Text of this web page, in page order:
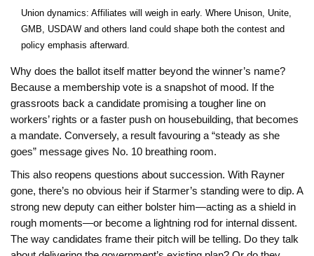
Union dynamics: Affiliates will weigh in early. Where Unison, Unite,
GMB, USDAW and others land could shape both the contest and
policy emphasis afterward.
Why does the ballot itself matter beyond the winner’s name?
Because a membership vote is a snapshot of mood. If the
grassroots back a candidate promising a tougher line on
workers’ rights or a faster push on housebuilding, that becomes
a mandate. Conversely, a result favouring a “steady as she
goes” message gives No. 10 breathing room.
This also reopens questions about succession. With Rayner
gone, there’s no obvious heir if Starmer’s standing were to dip. A
strong new deputy can either bolster him—acting as a shield in
rough moments—or become a lightning rod for internal dissent.
The way candidates frame their pitch will be telling. Do they talk